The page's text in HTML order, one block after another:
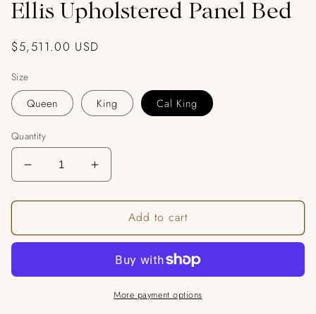
Ellis Upholstered Panel Bed
Regular
$5,511.00 USD
Size
Queen King Cal King
Quantity
Decrease
quantity
for
Upholstered
Increase
quantity
for
Upholstered
Bed
Add to cart
More payment options